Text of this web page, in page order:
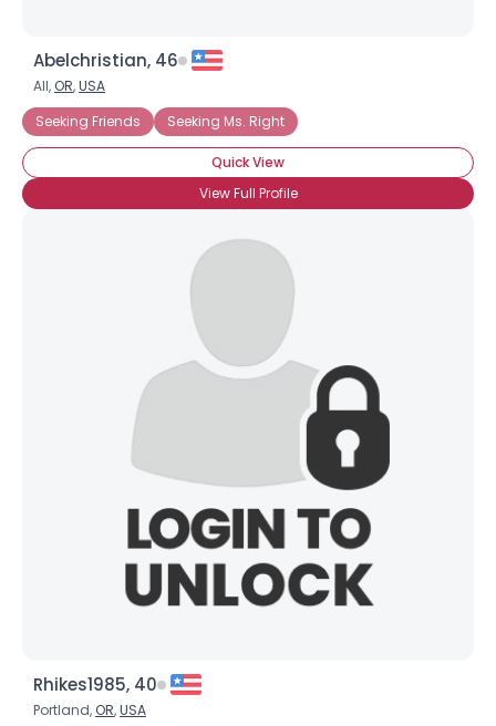
Abelchristian, 46
All, OR,USA
Seeking Friends
Seeking Ms. Right
Quick View
View Full Profile
Rhikes1985, 40
Portland, OR,USA